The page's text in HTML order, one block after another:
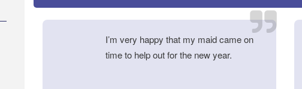
I’m very happy that my maid came on
time to help out for the new year.